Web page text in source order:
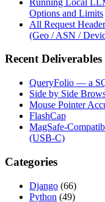
Options and Limits
All Request
(Geo / ASN /
Recent Deliverables
QueryFolio — a
Side by Side
Mouse Pointer
FlashCap
MagSafe-
(USB-C)
Categories
Django (66)
Python (49)